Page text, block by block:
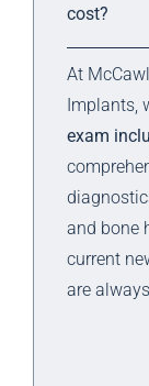
cost?
At
Implants,
exam
and bone
current
are